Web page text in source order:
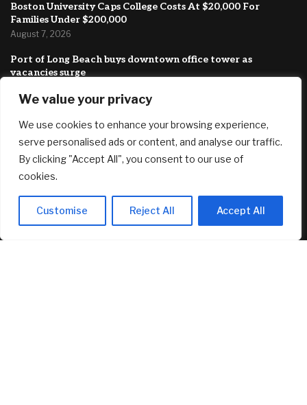
We value your privacy
We use cookies to enhance your browsing experience,
serve personalised ads or content, and analyse our traffic.
By clicking "Accept All", you consent to our use of
cookies.
Customise Reject All Accept All
Boston University Caps College Costs At $20,000 For
Families Under $200,000
August 7, 2026
Port of Long Beach buys downtown office tower as
vacancies surge
Builders
August 7, 2026
FEATURED
Oil futures end down week on high note as Strait of Hormuz
deal turns more uncertain